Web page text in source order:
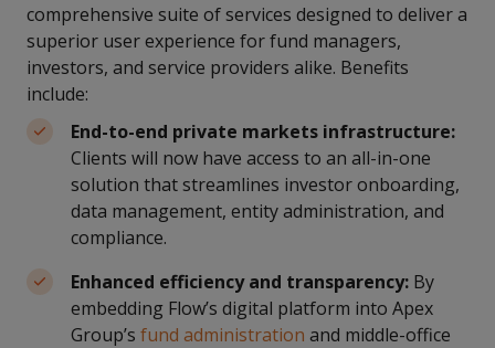
comprehensive suite of services designed to deliver a
superior user experience for fund managers,
investors, and service providers alike. Benefits
include:
End-to-end private markets infrastructure:
Clients will now have access to an all-in-one
solution that streamlines investor onboarding,
data management, entity administration, and
compliance.
Enhanced efficiency and transparency: By
embedding Flow’s digital platform into Apex
Group’s fund administration and middle-office